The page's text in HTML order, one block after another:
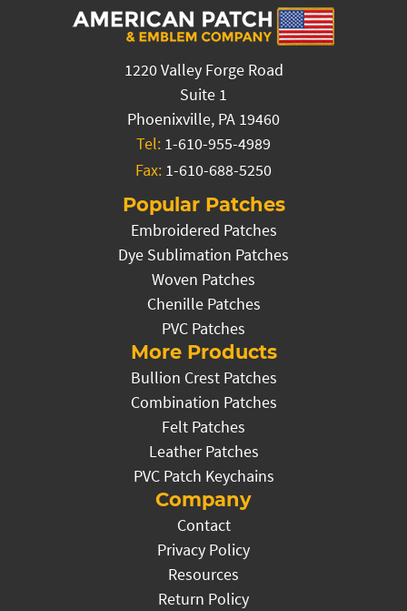
1220 Valley Forge Road
Suite 1
Phoenixville, PA 19460
Tel: 1-610-955-4989
Fax: 1-610-688-5250
Popular Patches
Embroidered Patches
Dye Sublimation Patches
Woven Patches
Chenille Patches
PVC Patches
More Products
Bullion Crest Patches
Combination Patches
Felt Patches
Leather Patches
PVC Patch Keychains
Company
Contact
Privacy Policy
Resources
Return Policy